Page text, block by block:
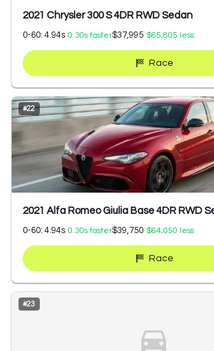
2021 Chrysler 300 S 4DR RWD Sedan
0-60: 4.94s 0.30s faster$37,995 $65,805 less
Race
#22
2021 Alfa Romeo Giulia Base 4DR RWD
0-60: 4.94s 0.30s faster$39,750 $64,050 less
Race
#23